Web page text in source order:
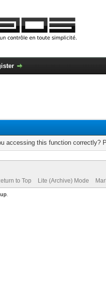
accessing this function correctly?
to Top Lite (Archive) Mode